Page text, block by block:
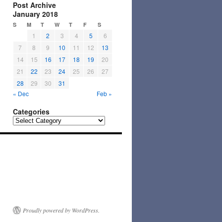
Post Archive
January 2018
S M T W T F S
1 2 3 4 5
6
7
8 9 10 11 12
13
14
15 16 17 18 19
20
21
22 23 24 25 26
27
28
29 30
31
« Dec
Feb »
Categories
Categories
Proudly powered by WordPress.